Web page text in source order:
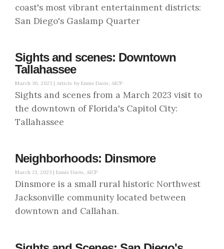
coast's most vibrant entertainment districts:
San Diego's Gaslamp Quarter
Sights and scenes: Downtown
Tallahassee
March 30, 2023 | Article by Ennis Davis, AICP
Sights and scenes from a March 2023 visit to
the downtown of Florida's Capitol City:
Tallahassee
Neighborhoods: Dinsmore
March 21, 2023 | Ennis Davis, AICP
Dinsmore is a small rural historic Northwest
Jacksonville community located between
downtown and Callahan.